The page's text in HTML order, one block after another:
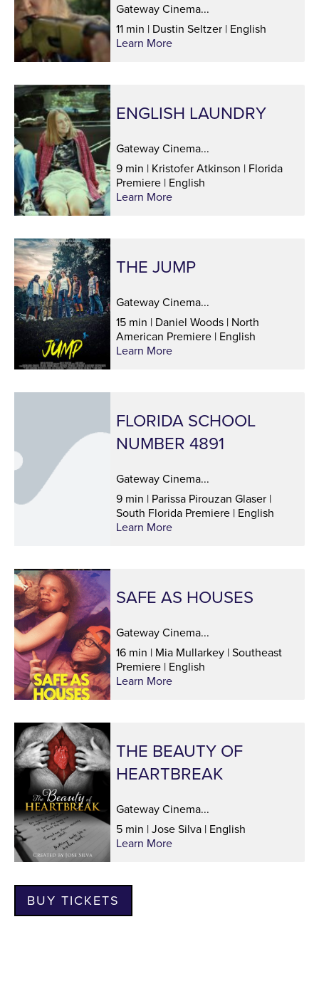
Gateway Cinema...
11 min | Dustin Seltzer | English
Learn More
ENGLISH LAUNDRY
Gateway Cinema...
9 min | Kristofer Atkinson | Florida
Premiere | English
Learn More
THE JUMP
Gateway Cinema...
15 min | Daniel Woods | North
American Premiere | English
Learn More
FLORIDA SCHOOL
NUMBER 4891
Gateway Cinema...
9 min | Parissa Pirouzan Glaser |
South Florida Premiere | English
Learn More
SAFE AS HOUSES
Gateway Cinema...
16 min | Mia Mullarkey | Southeast
Premiere | English
Learn More
THE BEAUTY OF
HEARTBREAK
Gateway Cinema...
5 min | Jose Silva | English
Learn More
BUY TICKETS